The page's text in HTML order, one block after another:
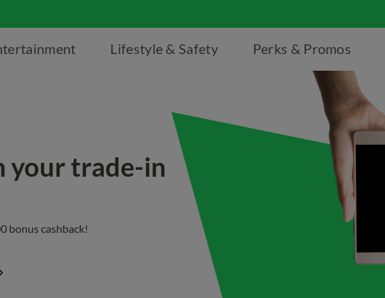
Lifestyle & Safety Perks & Promos
your trade-in
bonus cashback!​